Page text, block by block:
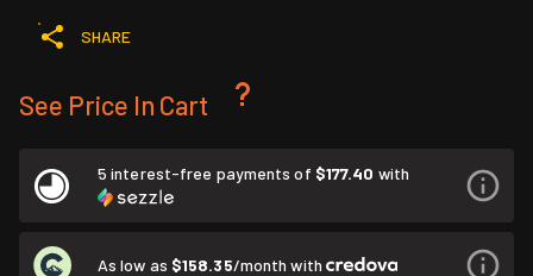
SHARE
See Price In Cart
5 interest-free payments of $177.40 with
As low as $158.35/month with